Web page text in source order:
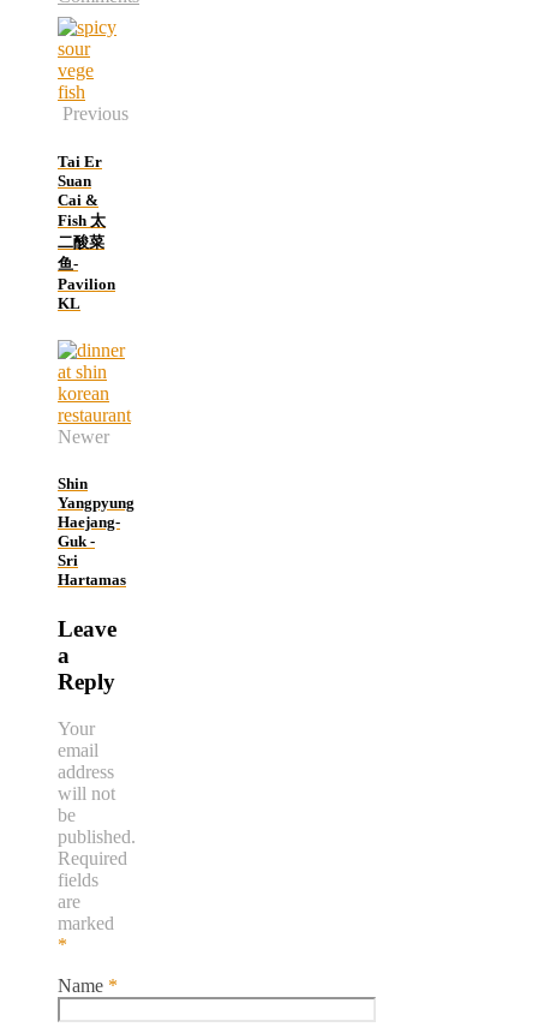
Previous
Tai Er
Suan
Cai &
Fish 太
二酸菜
鱼-
Pavilion
KL
Newer
Shin
Yangpyung
Haejang-
Guk -
Sri
Hartamas
Leave
a
Reply
Your
email
address
will not
be
published.
Required
fields
are
marked
*
Name *